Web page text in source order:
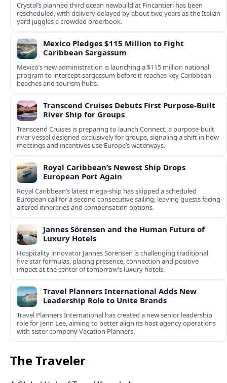
Crystal’s planned third ocean newbuild at Fincantieri has been
rescheduled, with delivery delayed by about two years as the Italian
yard juggles a crowded orderbook.
Mexico Pledges $115 Million to Fight
Caribbean Sargassum
Mexico’s new administration is launching a $115 million national
program to intercept sargassum before it reaches key Caribbean
beaches and tourism hubs.
Transcend Cruises Debuts First Purpose-Built
River Ship for Groups
Transcend Cruises is preparing to launch Connect, a purpose-built
river vessel designed exclusively for groups, signaling a shift in how
meetings and incentives use Europe’s waterways.
Royal Caribbean’s Newest Ship Drops
European Port Again
Royal Caribbean’s latest mega-ship has skipped a scheduled
European call for a second consecutive sailing, leaving guests facing
altered itineraries and compensation options.
Jannes Sörensen and the Human Future of
Luxury Hotels
Hospitality innovator Jannes Sörensen is challenging traditional
five star formulas, placing presence, connection and positive
impact at the center of tomorrow’s luxury hotels.
Travel Planners International Adds New
Leadership Role to Unite Brands
Travel Planners International has created a new senior leadership
role for Jenn Lee, aiming to better align its host agency operations
with sister company Vacation Planners.
The Traveler